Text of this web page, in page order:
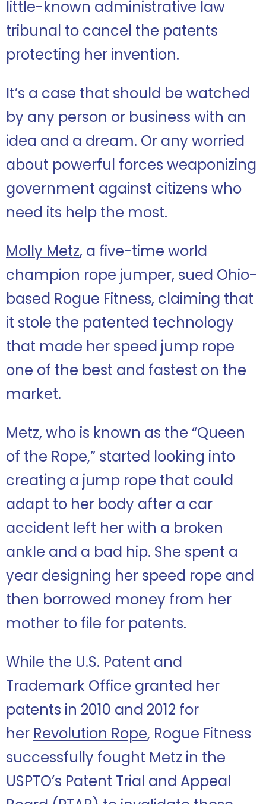
little-known administrative law
tribunal to cancel the patents
protecting her invention.
It’s a case that should be watched
by any person or business with an
idea and a dream. Or any worried
about powerful forces weaponizing
government against citizens who
need its help the most.
Molly Metz, a five-time world
champion rope jumper, sued Ohio-
based Rogue Fitness, claiming that
it stole the patented technology
that made her speed jump rope
one of the best and fastest on the
market.
Metz, who is known as the “Queen
of the Rope,” started looking into
creating a jump rope that could
adapt to her body after a car
accident left her with a broken
ankle and a bad hip. She spent a
year designing her speed rope and
then borrowed money from her
mother to file for patents.
While the U.S. Patent and
Trademark Office granted her
patents in 2010 and 2012 for
her Revolution Rope, Rogue Fitness
successfully fought Metz in the
USPTO’s Patent Trial and Appeal